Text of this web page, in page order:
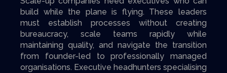
build while the plane is flying. These leaders
must establish processes without creating
bureaucracy, scale teams rapidly while
maintaining quality, and navigate the transition
from founder-led to professionally managed
organisations. Executive headhunters specialising